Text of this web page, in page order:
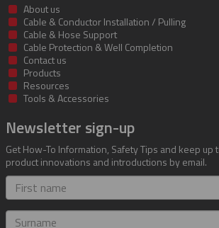
About us
Cable & Conductor Installation / Pulling
Cable & Hose Support
Cable Protection & Well Completion
Contact us
Products
Resources
Tools & Accessories
Newsletter sign-up
Get How-To Information, Safety Tips and keep up
product innovations and introductions by email.
First
name
Surname